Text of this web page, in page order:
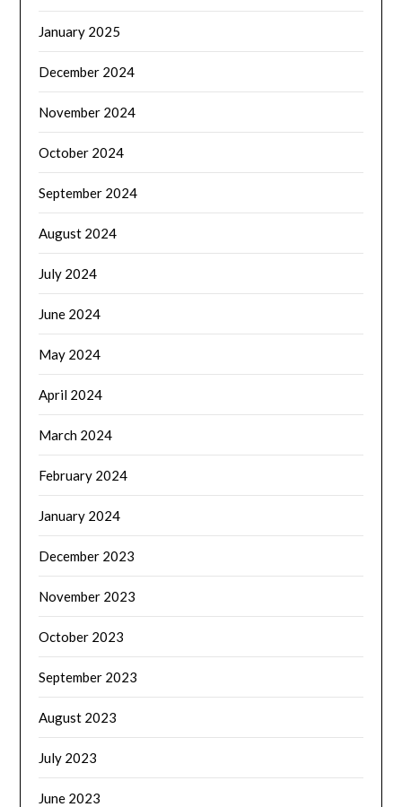
January 2025
December 2024
November 2024
October 2024
September 2024
August 2024
July 2024
June 2024
May 2024
April 2024
March 2024
February 2024
January 2024
December 2023
November 2023
October 2023
September 2023
August 2023
July 2023
June 2023